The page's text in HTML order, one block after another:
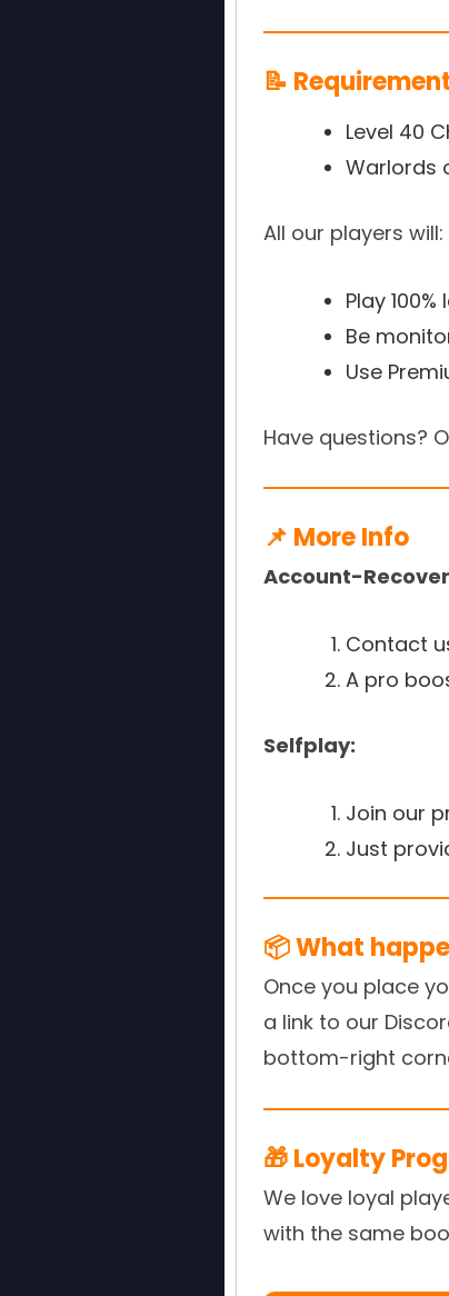
📝
Level 40
Warlords
All our players will:
Play
Be
Use
Have questions?
📌 More Info
Account-
Contact
A pro
Selfplay:
Join our
Just
📦 What
Once you place
a link to our
bottom-right
🎁 Loyalty
We love loyal
with the same